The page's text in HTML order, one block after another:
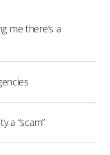
me there’s a
a “scam”